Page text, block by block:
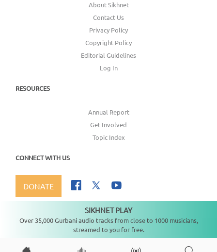
About Sikhnet
Contact Us
Privacy Policy
Copyright Policy
Editorial Guidelines
Log In
RESOURCES
Annual Report
Get Involved
Topic Index
CONNECT WITH US
DONATE
Copyright ©2026SikhNet, Inc., All Rights Reserved
SIKHNET PLAY
Over 35,000 Gurbani audio tracks from close to 1000 musicians,
streamed to you for free.